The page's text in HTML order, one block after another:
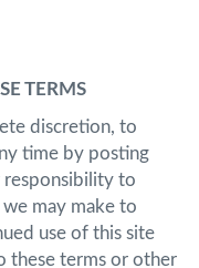
TERMS
discretion, to
time by posting
responsibility to
may make to
use of this site
these terms or other